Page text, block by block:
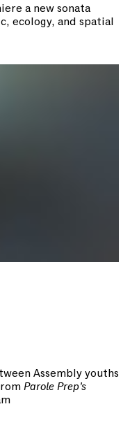
a new sonata
ecology, and spatial
Assembly youths
Parole Prep’s